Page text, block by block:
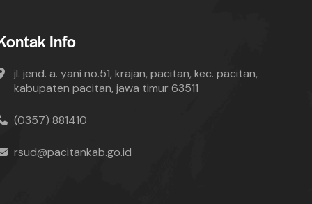
Info
jl. jend. a. yani no.51, krajan, pacitan, kec. pacitan,
kabupaten pacitan, jawa timur 63511
(0357) 881410
rsud@pacitankab.go.id